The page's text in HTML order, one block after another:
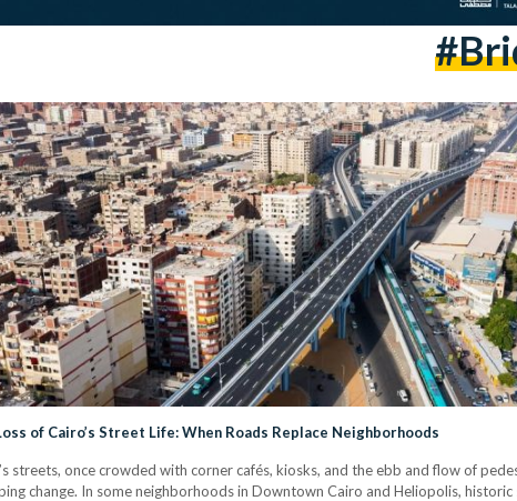
of Cairo’s Street Life: When Roads Replace Neighborhoods
streets, once crowded with corner cafés, kiosks, and the ebb and flow of
change. In some neighborhoods in Downtown Cairo and Heliopolis, historic